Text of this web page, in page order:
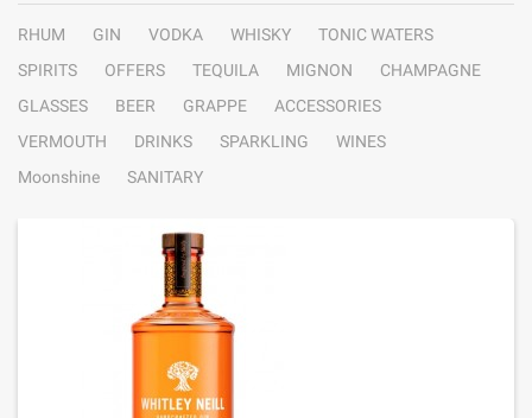
RHUM GIN VODKA WHISKY
TONIC WATERS
SPIRITS
OFFERS TEQUILA MIGNON
CHAMPAGNE
GLASSES
BEER GRAPPE
ACCESSORIES
VERMOUTH
DRINKS SPARKLING
WINES
Moonshine
SANITARY